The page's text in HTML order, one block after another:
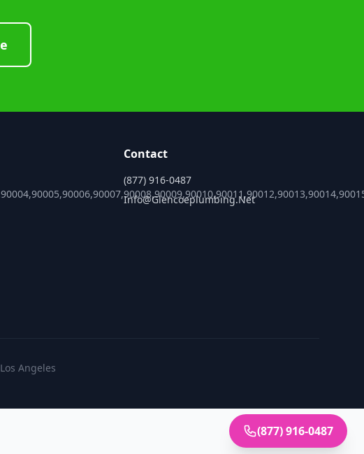
Contact
(877) 916-0487
Info@glencoeplumbing.net
Angeles
(877) 916-0487